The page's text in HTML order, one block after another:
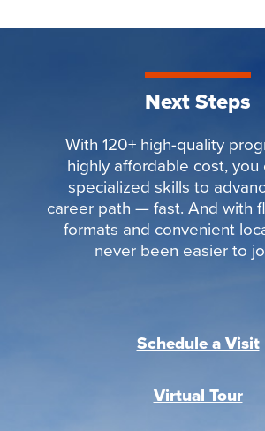
Next Steps
With 120+ high-quality
highly affordable cost, you
specialized skills to
career path — fast. And with
formats and convenient
never been easier to
Schedule a Visit
Virtual Tour